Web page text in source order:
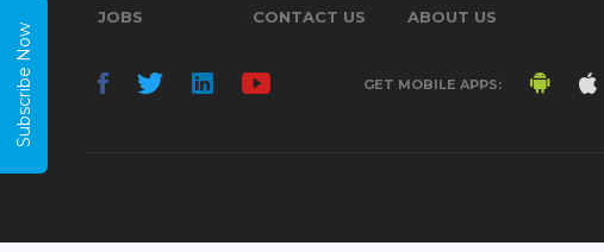
JOBS CONTACT US ABOUT US
GET MOBILE APPS:
Subscribe Now